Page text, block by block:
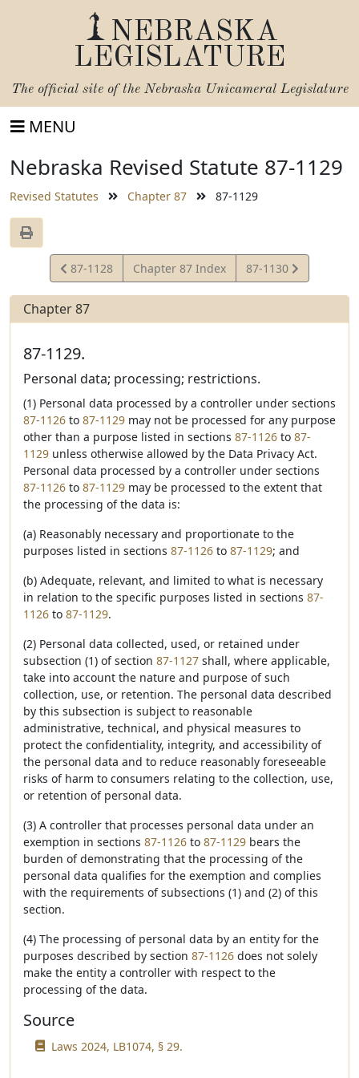
NEBRASKA
LEGISLATURE
The official site of the Nebraska Unicameral Legislature
MENU
Nebraska Revised Statute 87-1129
Revised Statutes Chapter 87 87-1129
View
Statute
87-1128 Chapter 87 Index
View
Statute
87-1130
Chapter 87
87-1129.
Personal data; processing; restrictions.
(1) Personal data processed by a controller under sections
87-1126 to 87-1129 may not be processed for any purpose
other than a purpose listed in sections 87-1126 to 87-
1129 unless otherwise allowed by the Data Privacy Act.
Personal data processed by a controller under sections
87-1126 to 87-1129 may be processed to the extent that
the processing of the data is:
(a) Reasonably necessary and proportionate to the
purposes listed in sections 87-1126 to 87-1129; and
(b) Adequate, relevant, and limited to what is necessary
in relation to the specific purposes listed in sections 87-
1126 to 87-1129.
(2) Personal data collected, used, or retained under
subsection (1) of section 87-1127 shall, where applicable,
take into account the nature and purpose of such
collection, use, or retention. The personal data described
by this subsection is subject to reasonable
administrative, technical, and physical measures to
protect the confidentiality, integrity, and accessibility of
the personal data and to reduce reasonably foreseeable
risks of harm to consumers relating to the collection, use,
or retention of personal data.
(3) A controller that processes personal data under an
exemption in sections 87-1126 to 87-1129 bears the
burden of demonstrating that the processing of the
personal data qualifies for the exemption and complies
with the requirements of subsections (1) and (2) of this
section.
(4) The processing of personal data by an entity for the
purposes described by section 87-1126 does not solely
make the entity a controller with respect to the
processing of the data.
Source
Laws 2024, LB1074, § 29.